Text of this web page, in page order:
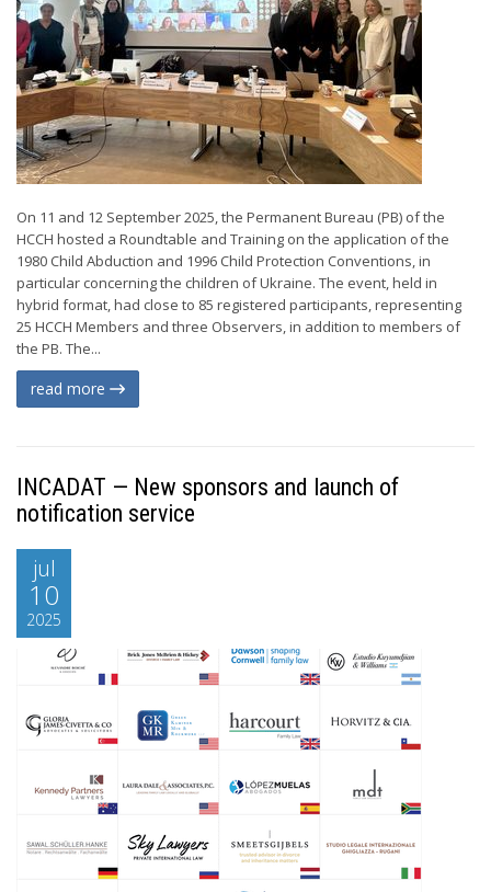
On 11 and 12 September 2025, the Permanent Bureau (PB) of the
HCCH hosted a Roundtable and Training on the application of the
1980 Child Abduction and 1996 Child Protection Conventions, in
particular concerning the children of Ukraine. The event, held in
hybrid format, had close to 85 registered participants, representing
25 HCCH Members and three Observers, in addition to members of
the PB. The...
read more
INCADAT — New sponsors and launch of
notification service
jul
10
2025